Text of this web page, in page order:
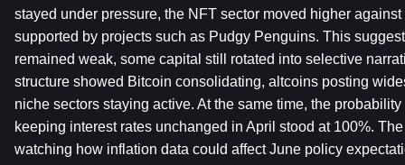
stayed under pressure, the NFT sector moved higher
supported by projects such as Pudgy Penguins. This
remained weak, some capital still rotated into selective
structure showed Bitcoin consolidating, altcoins posting
niche sectors staying active. At the same time, the
keeping interest rates unchanged in April stood at 100%.
watching how inflation data could affect June policy